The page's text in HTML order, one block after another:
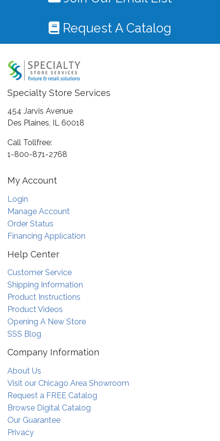
Request A Catalog
Specialty Store Services
454 Jarvis Avenue
Des Plaines, IL 60018
Call Tollfree:
1-800-871-2768
My Account
Login
Manage Account
Order Status
Financing Application
Help Center
Customer Service
Shipping Information
Product Instructions
Product Videos
Opening A New Store
SSS Blog
Company Information
About Us
Visit our Chicago Area Showroom
Request a FREE Catalog
Browse Digital Catalog
Our Guarantee
Privacy